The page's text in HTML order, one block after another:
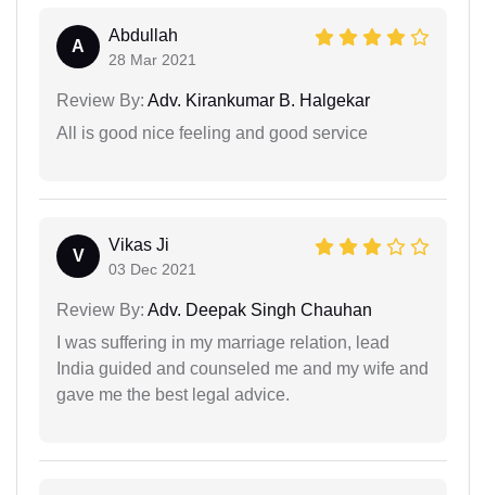
A
Abdullah
28 Mar 2021
Review By: Adv. Kirankumar B. Halgekar
All is good nice feeling and good service
V
Vikas Ji
03 Dec 2021
Review By: Adv. Deepak Singh Chauhan
I was suffering in my marriage relation, lead
India guided and counseled me and my wife and
gave me the best legal advice.